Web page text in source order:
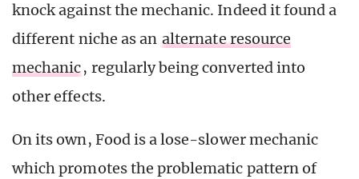
knock against the mechanic. Indeed it found a
different niche as an alternate resource
mechanic, regularly being converted into
other effects.
On its own, Food is a lose-slower mechanic
which promotes the problematic pattern of